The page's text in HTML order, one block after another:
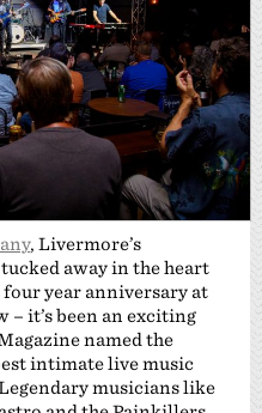
, Livermore’s
away in the heart
four year anniversary at
– it’s been an exciting
named the
intimate live music
musicians like